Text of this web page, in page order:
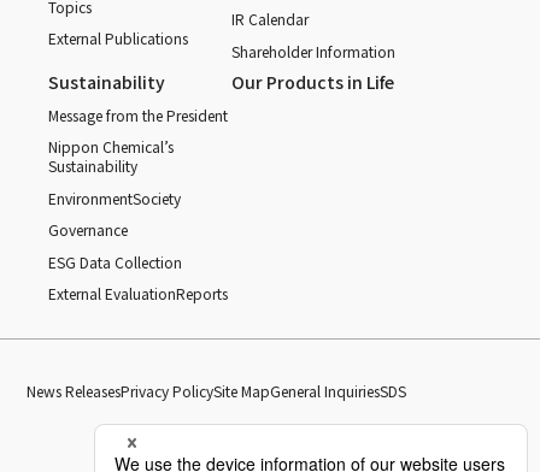
Topics
External Publications
IR Calendar
Shareholder Information
Sustainability
Message from the President
Nippon Chemical’s
Sustainability
EnvironmentSociety
Governance
ESG Data Collection
External EvaluationReports
Our Products in Life
News ReleasesPrivacy PolicySite MapGeneral InquiriesSDS